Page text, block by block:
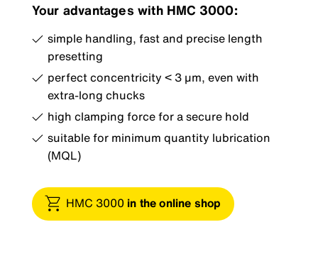
Your advantages with HMC 3000:
simple handling, fast and precise length
presetting
perfect concentricity < 3 µm, even with
extra-long chucks
high clamping force for a secure hold
suitable for minimum quantity lubrication
(MQL)
HMC 3000 in the online shop